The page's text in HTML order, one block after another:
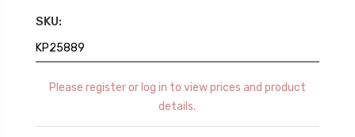
SKU:
KP25889
Please register or log in to view prices and product
details.